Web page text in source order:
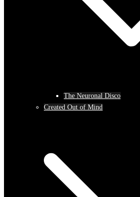
The Neuronal Disco
Created Out of Mind